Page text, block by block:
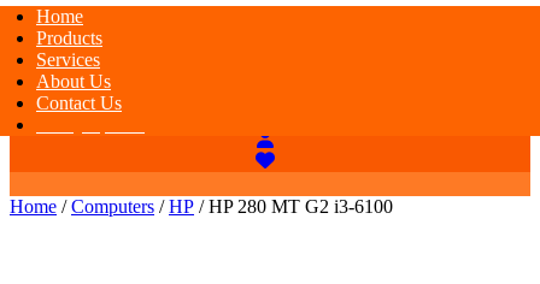
Home
Products
Services
About Us
Contact Us
Home /Computers /HP / HP 280 MT G2 i3-6100